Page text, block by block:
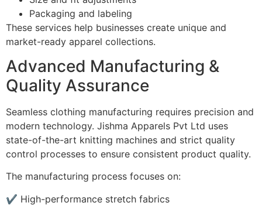
Packaging and labeling
These services help businesses create unique and
market-ready apparel collections.
Advanced Manufacturing &
Quality Assurance
Seamless clothing manufacturing requires precision and
modern technology. Jishma Apparels Pvt Ltd uses
state-of-the-art knitting machines and strict quality
control processes to ensure consistent product quality.
The manufacturing process focuses on:
✔ High-performance stretch fabrics